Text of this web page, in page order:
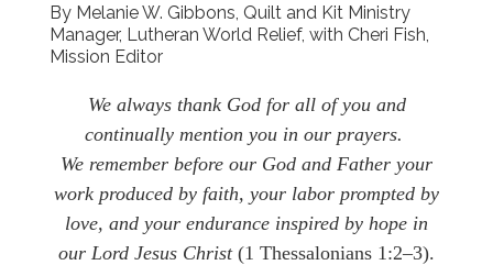
By Melanie W. Gibbons, Quilt and Kit Ministry
Manager, Lutheran World Relief, with Cheri Fish,
Mission Editor
We always thank God for all of you and
continually mention you in our prayers.
We remember before our God and Father your
work produced by faith, your labor prompted by
love, and your endurance inspired by hope in
our Lord Jesus Christ (1 Thessalonians 1:2–3).